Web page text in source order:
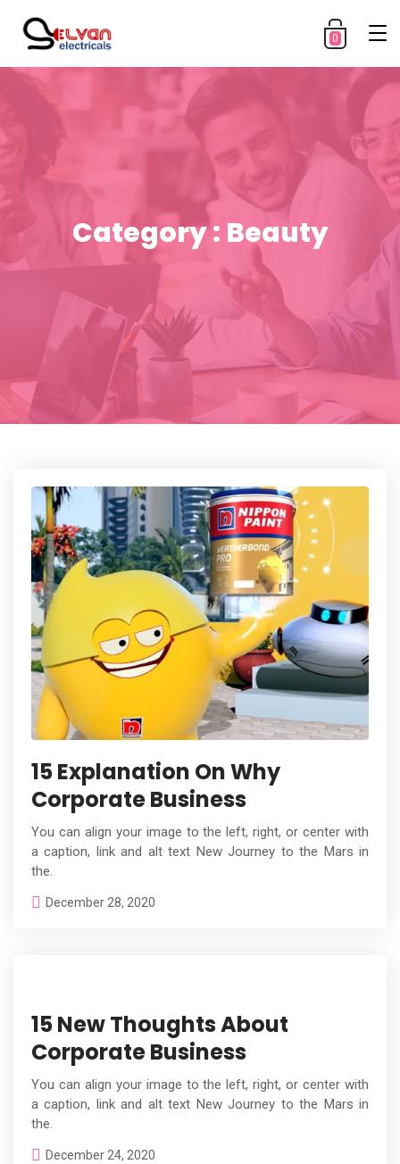
0
Category : Beauty
15 Explanation On Why
Corporate Business
You can align your image to the left, right, or center with
a caption, link and alt text New Journey to the Mars in
the.
December 28, 2020
15 New Thoughts About
Corporate Business
You can align your image to the left, right, or center with
a caption, link and alt text New Journey to the Mars in
the.
December 24, 2020